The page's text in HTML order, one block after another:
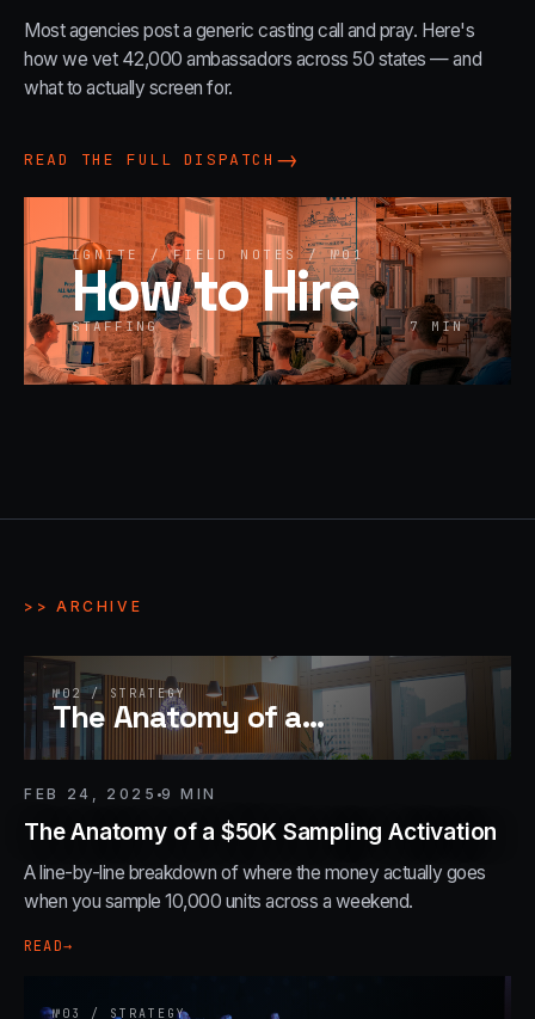
Most agencies post a generic casting call and pray. Here's
how we vet 42,000 ambassadors across 50 states — and
what to actually screen for.
READ THE FULL DISPATCH →
IGNITE / FIELD NOTES / №01
How to Hire
STAFFING 7MIN
>> ARCHIVE
№02/ STRATEGY
The Anatomy of a…
FEB 24, 2025 9 MIN
The Anatomy of a $50K Sampling Activation
A line-by-line breakdown of where the money actually goes
when you sample 10,000 units across a weekend.
READ→
№ 03 / STRATEGY